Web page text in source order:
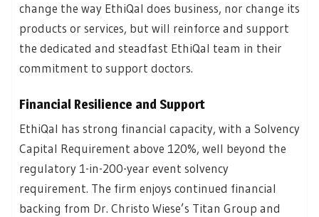
change the way EthiQal does business, nor change its
products or services, but will reinforce and support
the dedicated and steadfast EthiQal team in their
commitment to support doctors.
Financial Resilience and Support
EthiQal has strong financial capacity, with a Solvency
Capital Requirement above 120%, well beyond the
regulatory 1-in-200-year event solvency
requirement. The firm enjoys continued financial
backing from Dr. Christo Wiese’s Titan Group and